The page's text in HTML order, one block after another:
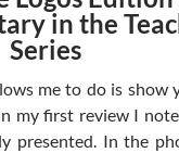
in the
Series
me to do is show
my first review I
presented. In the